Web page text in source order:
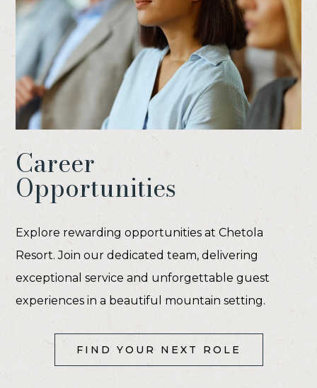
Career
Opportunities
Explore rewarding opportunities at Chetola
Resort. Join our dedicated team, delivering
exceptional service and unforgettable guest
experiences in a beautiful mountain setting.
FIND YOUR NEXT ROLE